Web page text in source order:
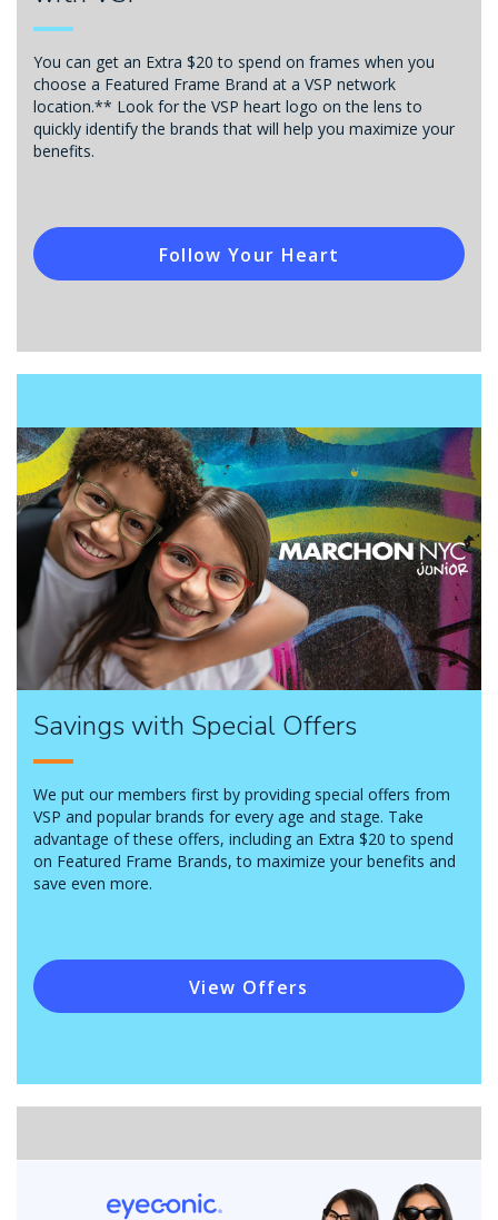
You can get an Extra $20 to spend on frames when you
choose a Featured Frame Brand at a VSP network
location.** Look for the VSP heart logo on the lens to
quickly identify the brands that will help you maximize your
benefits.
Follow Your Heart
Savings with Special Offers
We put our members first by providing special offers from
VSP and popular brands for every age and stage. Take
advantage of these offers, including an Extra $20 to spend
on Featured Frame Brands, to maximize your benefits and
save even more.
View Offers